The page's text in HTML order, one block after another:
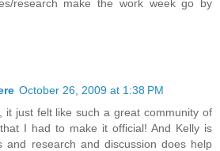
research make the work week go by
October 26, 2009 at 1:38 PM
it just felt like such a great community of
I had to make it official! And Kelly is
and research and discussion does help